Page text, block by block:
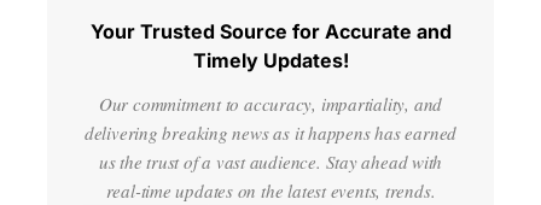
Your Trusted Source for Accurate and
Timely Updates!
Our commitment to accuracy, impartiality, and
delivering breaking news as it happens has earned
us the trust of a vast audience. Stay ahead with
real-time updates on the latest events, trends.